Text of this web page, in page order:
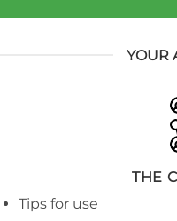
YOUR
THE
Tips for use